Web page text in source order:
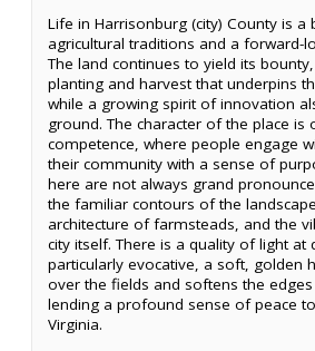
Life in Harrisonburg (city) County is
agricultural traditions and a forward-
The land continues to yield its
planting and harvest that underpins
while a growing spirit of innovation
ground. The character of the place is
competence, where people engage
their community with a sense of
here are not always grand
the familiar contours of the
architecture of farmsteads, and the
city itself. There is a quality of light at
particularly evocative, a soft, golden
over the fields and softens the
lending a profound sense of peace
Virginia.